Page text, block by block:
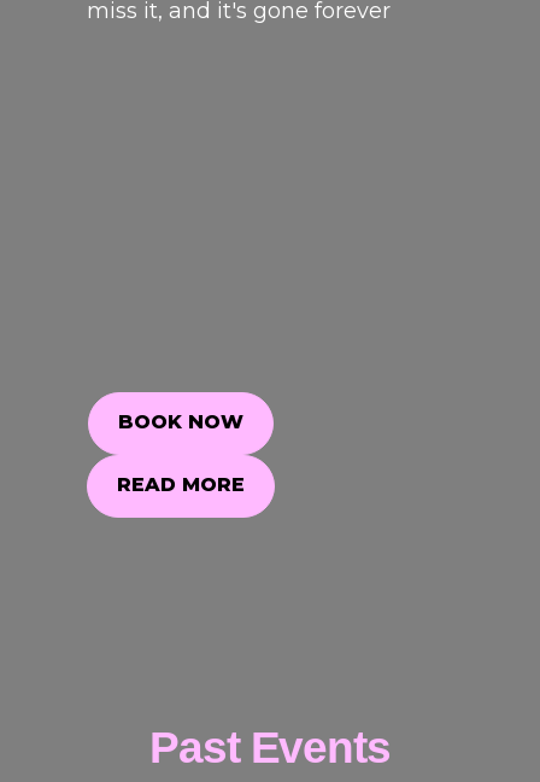
miss it, and it's gone forever
BOOK NOW
READ MORE
READ MORE
Past Events